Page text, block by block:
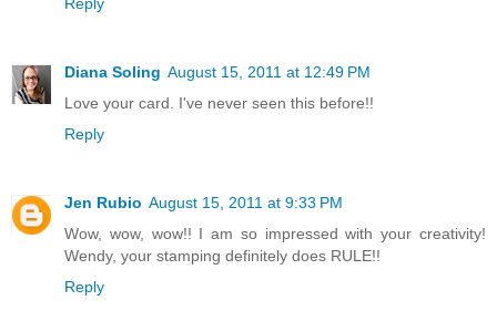
Diana Soling August 15, 2011 at 12:49 PM
Love your card. I've never seen this before!!
Reply
Jen Rubio August 15, 2011 at 9:33 PM
Wow, wow, wow!! I am so impressed with your creativity!
Wendy, your stamping definitely does RULE!!
Reply